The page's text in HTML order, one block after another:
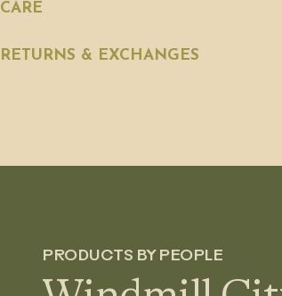
CARE
RETURNS & EXCHANGES
PRODUCTS BY PEOPLE